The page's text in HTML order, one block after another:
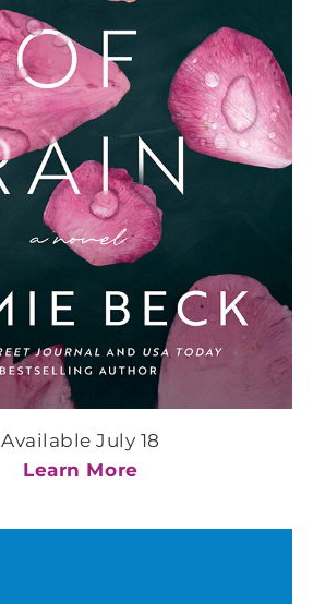
Available July 18
Learn More